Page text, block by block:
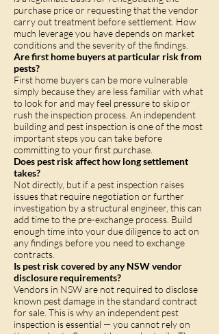
purchase price or requesting that the vendor
carry out treatment before settlement. How
much leverage you have depends on market
conditions and the severity of the findings.
Are first home buyers at particular risk from
pests?
First home buyers can be more vulnerable
simply because they are less familiar with what
to look for and may feel pressure to skip or
rush the inspection process. An independent
building and pest inspection is one of the most
important steps you can take before
committing to your first purchase.
Does pest risk affect how long settlement
takes?
Not directly, but if a pest inspection raises
issues that require negotiation or further
investigation by a structural engineer, this can
add time to the pre-exchange process. Build
enough time into your due diligence to act on
any findings before you need to exchange
contracts.
Is pest risk covered by any NSW vendor
disclosure requirements?
Vendors in NSW are not required to disclose
known pest damage in the standard contract
for sale. This is why an independent pest
inspection is essential — you cannot rely on